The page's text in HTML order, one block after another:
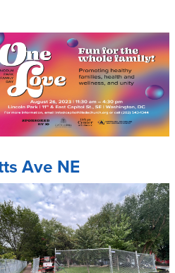
Ave NE